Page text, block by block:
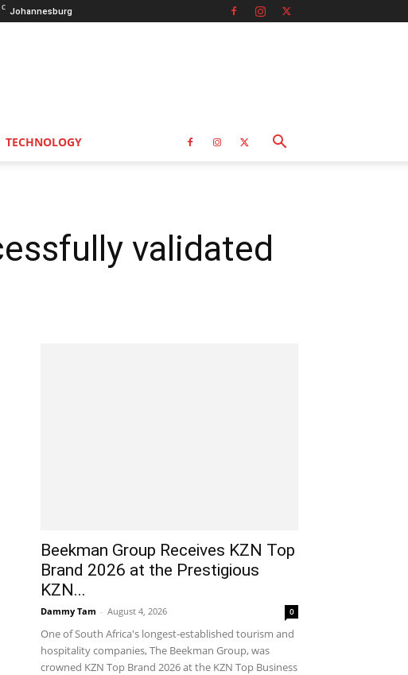
C Johannesburg
TECHNOLOGY
validated
Beekman Group Receives KZN Top
Brand 2026 at the Prestigious
KZN...
Dammy Tam - August 4, 2026 0
One of South Africa's longest-established tourism and
hospitality companies, The Beekman Group, was
crowned KZN Top Brand 2026 at the KZN Top Business